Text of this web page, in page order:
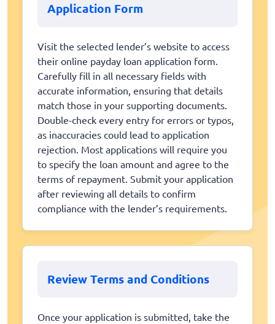
Application Form
Visit the selected lender’s website to access
their online payday loan application form.
Carefully fill in all necessary fields with
accurate information, ensuring that details
match those in your supporting documents.
Double-check every entry for errors or typos,
as inaccuracies could lead to application
rejection. Most applications will require you
to specify the loan amount and agree to the
terms of repayment. Submit your application
after reviewing all details to confirm
compliance with the lender’s requirements.
Review Terms and Conditions
Once your application is submitted, take the